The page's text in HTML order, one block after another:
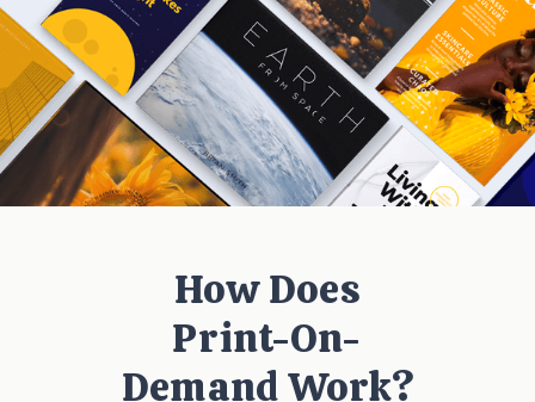
How Does
Print-On-
Demand Work?